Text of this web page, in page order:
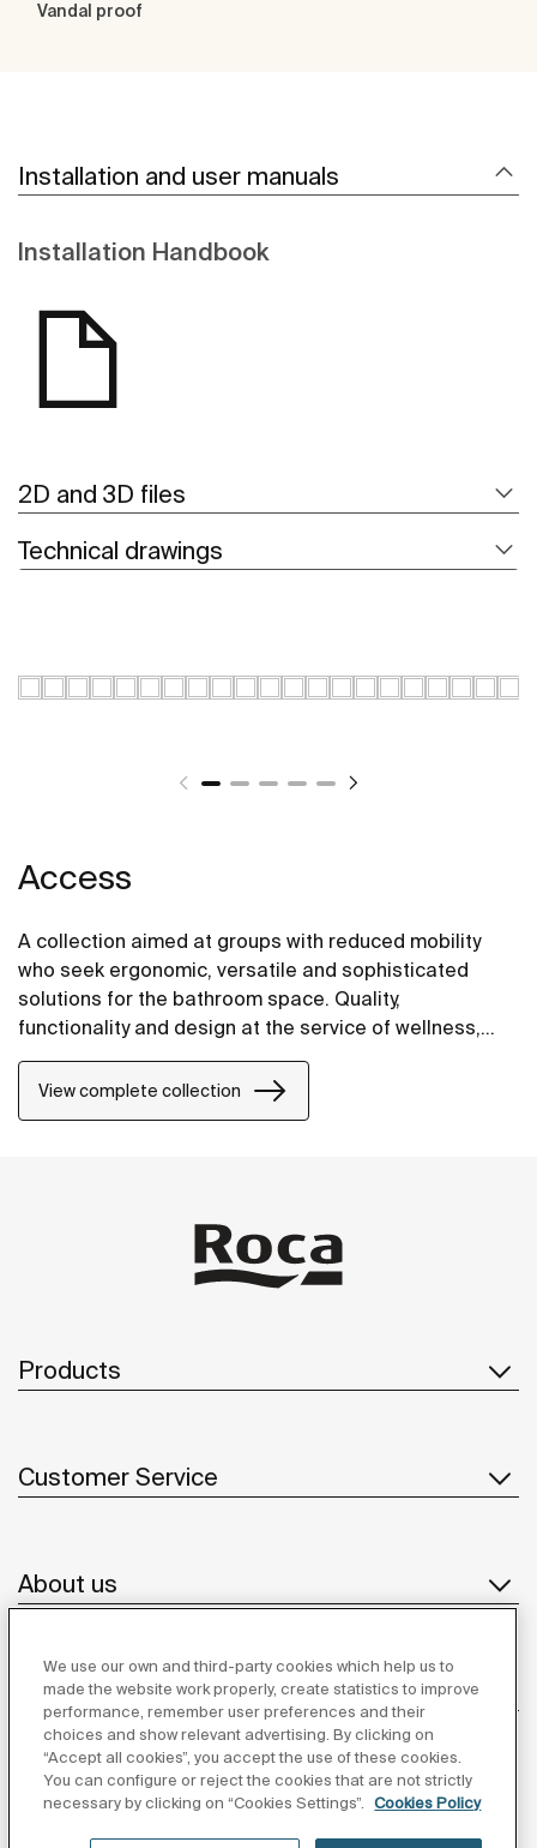
Vandal proof
Installation and user manuals
Installation Handbook
2D and 3D files
Technical drawings
Access
A collection aimed at groups with reduced mobility
who seek ergonomic, versatile and sophisticated
solutions for the bathroom space. Quality,
functionality and design at the service of wellness,
comfort and convenience for all needs.
View complete collection
Products
Customer Service
About us
Inspiration
Follow us
We use our own and third-party cookies which help us to
made the website work properly, create statistics to improve
performance, remember user preferences and their
choices and show relevant advertising. By clicking on
“Accept all cookies”, you accept the use of these cookies.
You can configure or reject the cookies that are not strictly
necessary by clicking on “Cookies Settings”.
Cookies Policy